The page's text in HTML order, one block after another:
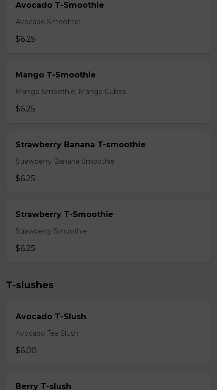
Avocado T-Smoothie
Avocado Smoothie
$6.25
Mango T-Smoothie
Mango Smoothie, Mango Cubes
$6.25
Strawberry Banana T-smoothie
Strawberry Banana Smoothie
$6.25
Strawberry T-Smoothie
Strawberry Smoothie
$6.25
T-slushes
Avocado T-Slush
Avocado Tea Slush
$6.00
Berry T-slush